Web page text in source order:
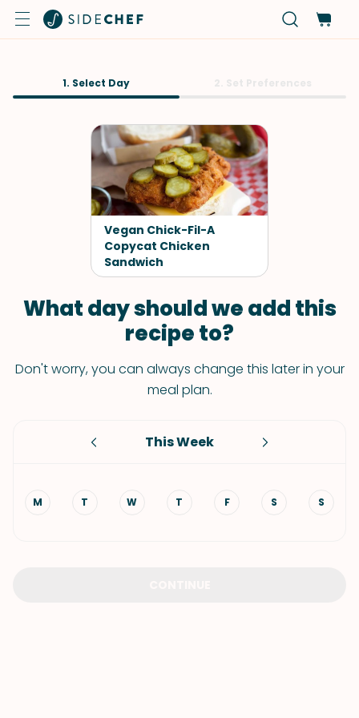
1. Select Day
Vegan Chick-Fil-A
Copycat Chicken
Sandwich
What day should we add this
recipe to?
Don't worry, you can always change this later in your
meal plan.
This Week
M T W T F S S